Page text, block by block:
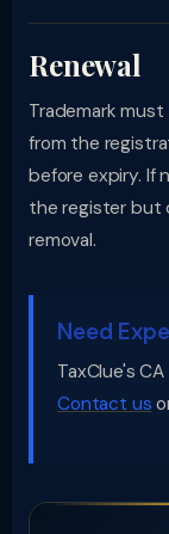
Renewal
Trademark
from the
before expiry. If
the register but
removal.
Need
TaxClue's
Contact us